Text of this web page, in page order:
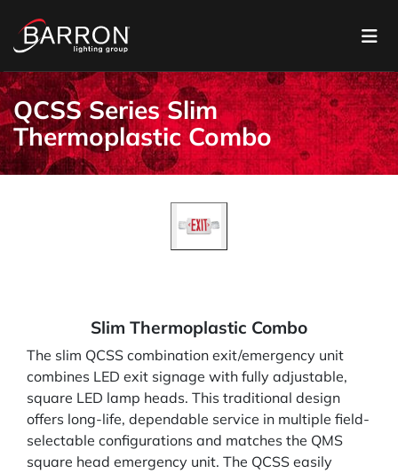
QCSS Series Slim
Thermoplastic Combo
Slim Thermoplastic Combo
The slim QCSS combination exit/emergency unit
combines LED exit signage with fully adjustable,
square LED lamp heads. This traditional design
offers long-life, dependable service in multiple field-
selectable configurations and matches the QMS
square head emergency unit. The QCSS easily